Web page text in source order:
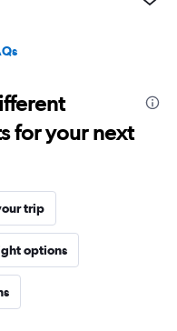
for your next
trip
options